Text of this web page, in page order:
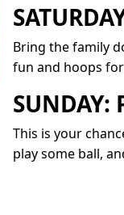
Bring the family
fun and hoops
This is your
play some ball,